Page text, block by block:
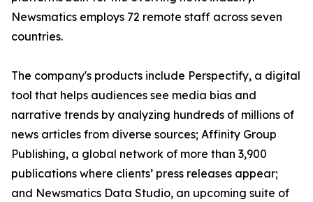
Newsmatics employs 72 remote staff across seven
countries.
The company's products include Perspectify, a digital
tool that helps audiences see media bias and
narrative trends by analyzing hundreds of millions of
news articles from diverse sources; Affinity Group
Publishing, a global network of more than 3,900
publications where clients’ press releases appear;
and Newsmatics Data Studio, an upcoming suite of